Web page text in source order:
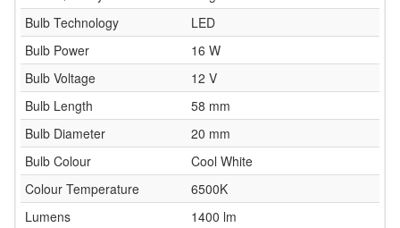
Bulb Technology
LED
Bulb Power
16 W
Bulb Voltage
12 V
Bulb Length
58 mm
Bulb Diameter
20 mm
Bulb Colour
Cool White
Colour Temperature
6500K
Lumens
1400 lm